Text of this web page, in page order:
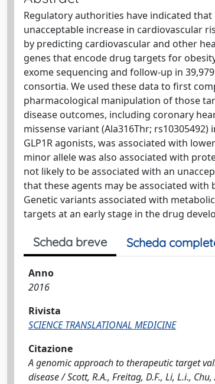
Regulatory authorities have indicated
unacceptable increase in cardiovascular
by predicting cardiovascular and other
genes that encode drug targets for
exome sequencing and follow-up in
consortia. We used these data to first
pharmacological manipulation of those
disease outcomes, including coronary
missense variant (Ala316Thr;
GLP1R agonists, was associated with
minor allele was also associated with
not likely to be associated with an
that these agents may be associated
Genetic variants associated with
targets at an early stage in the drug
Scheda breve Scheda
Anno
2016
Rivista
SCIENCE TRANSLATIONAL MEDICINE
Citazione
A genomic approach to therapeutic target
disease / Scott, R.A., Freitag, D.F., Li, L.i.,